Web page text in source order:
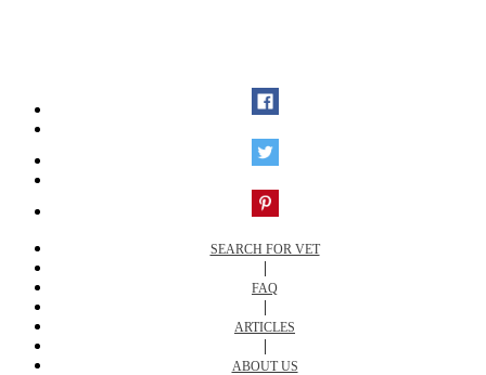
SEARCH FOR VET
|
FAQ
|
ARTICLES
|
ABOUT US